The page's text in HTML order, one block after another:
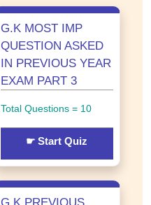
G.K MOST IMP
QUESTION ASKED
IN PREVIOUS YEAR
EXAM PART 3
Total Questions = 10
☛ Start Quiz